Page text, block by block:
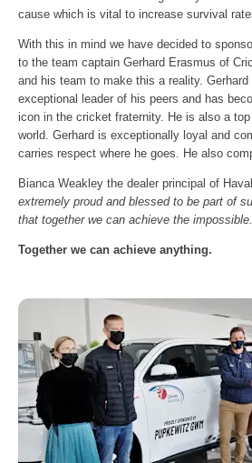
cause which is vital to increase survival
With this in mind we have decided to
to the team captain Gerhard Erasmus of
and his team to make this a reality.
exceptional leader of his peers and has
icon in the cricket fraternity. He is also a
world. Gerhard is exceptionally loyal and
carries respect where he goes. He also
Bianca Weakley the dealer principal of
extremely proud and blessed to be part of
that together we can achieve the
Together we can achieve anything.